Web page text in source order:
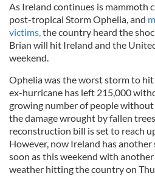
As Ireland continues is mammoth
post-tropical Storm Ophelia, and
victims,the country heard the
Brian will hit Ireland and the
weekend.
Ophelia was the worst storm to hit
ex-hurricane has left 215,000
growing number of people without
the damage wrought by fallen
reconstruction bill is set to reach
However, now Ireland has
soon as this weekend with
weather hitting the country on